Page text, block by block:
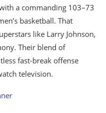
a commanding 103–73
basketball. That
like Larry Johnson,
. Their blend of
fast-break offense
television.